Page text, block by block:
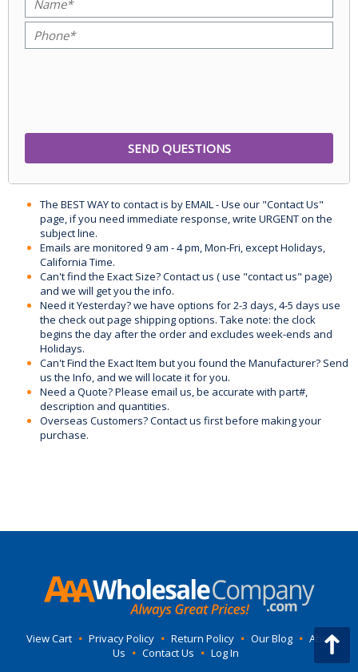
The BEST WAY to contact is by EMAIL - Use our "Contact Us"
page, if you need immediate response, write URGENT on the
subject line.
Emails are monitored 9 am - 4 pm, Mon-Fri, except Holidays,
California Time.
Can't find the Exact Size? Contact us ( use "contact us" page)
and we will get you the info.
Need it Yesterday? we have options for 2-3 days, 4-5 days use
the check out page shipping options. Take note: the clock
begins the day after the order and excludes week-ends and
Holidays.
Can't Find the Exact Item but you found the Manufacturer? Send
us the Info, and we will locate it for you.
Need a Quote? Please email us, be accurate with part#,
description and quantities.
Overseas Customers? Contact us first before making your
purchase.
View Cart • Privacy Policy • Return Policy • Our Blog • About
Us • Contact Us • Log In